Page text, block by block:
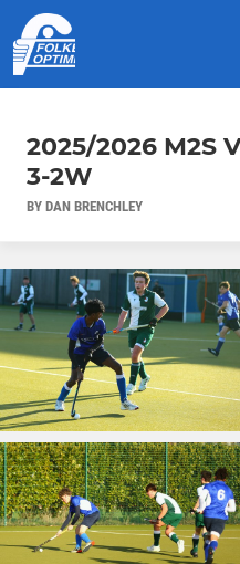
2025/2026 M2S
3-2W
BY DAN BRENCHLEY